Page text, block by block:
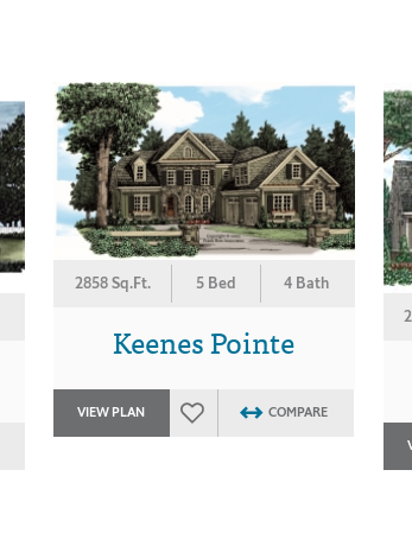
2858 Sq.Ft. 5 Bed 4 Bath
Keenes Pointe
VIEW PLAN COMPARE